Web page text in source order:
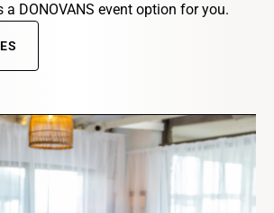
a DONOVANS event option for you.